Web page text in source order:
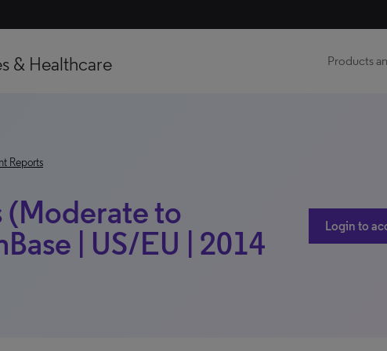
& Healthcare Products
Reports
to
| US/EU | 2014
Login to